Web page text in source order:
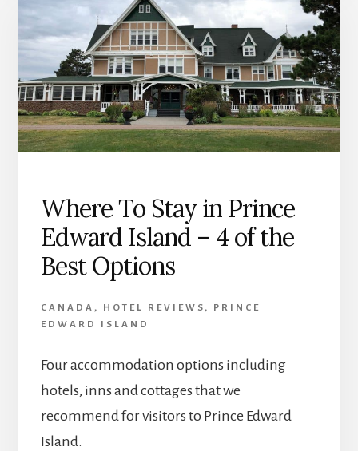
Where To Stay in Prince
Edward Island – 4 of the
Best Options
CANADA , HOTEL REVIEWS ,
PRINCE
EDWARD ISLAND
Four accommodation options including
hotels, inns and cottages that we
recommend for visitors to Prince Edward
Island.